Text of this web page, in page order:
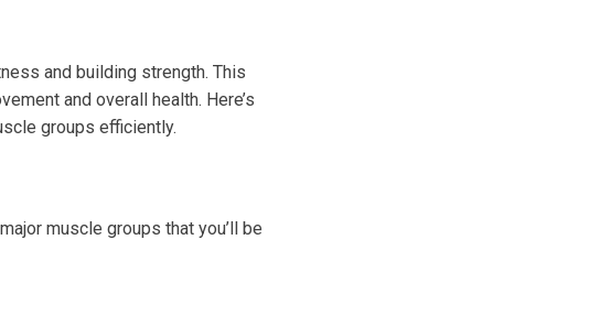
and building strength. This
and overall health. Here’s
groups efficiently.
muscle groups that you’ll be